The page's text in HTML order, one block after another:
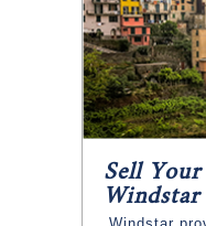
Sell
Windstar